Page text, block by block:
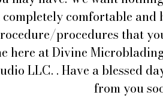
comfortable and
procedures that
here at Divine
LLC. . Have a blessed
from you